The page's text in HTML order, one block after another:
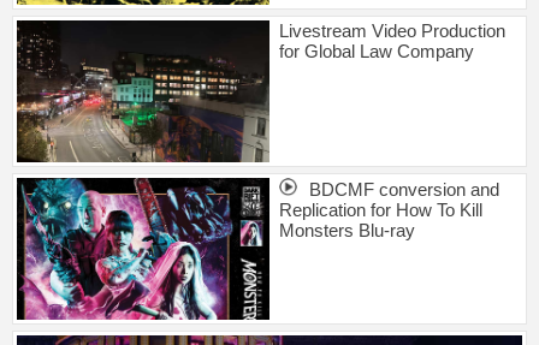
Livestream Video Production
for Global Law Company
BDCMF conversion and
Replication for How To Kill
Monsters Blu-ray